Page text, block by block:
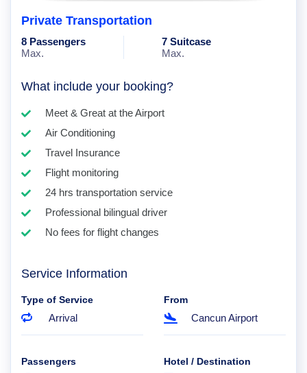
Private Transportation
8 Passengers
Max.
7 Suitcase
Max.
What include your booking?
Meet & Great at the Airport
Air Conditioning
Travel Insurance
Flight monitoring
24 hrs transportation service
Professional bilingual driver
No fees for flight changes
Service Information
Type of Service
Arrival
From
Cancun Airport
Passengers Hotel / Destination